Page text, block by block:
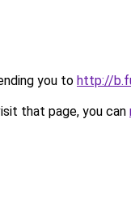
you to http://
that page, you can